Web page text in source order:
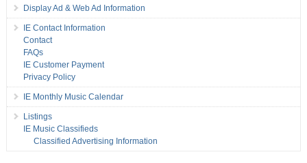
Display Ad & Web Ad Information
IE Contact Information
Contact
FAQs
IE Customer Payment
Privacy Policy
IE Monthly Music Calendar
Listings
IE Music Classifieds
Classified Advertising Information